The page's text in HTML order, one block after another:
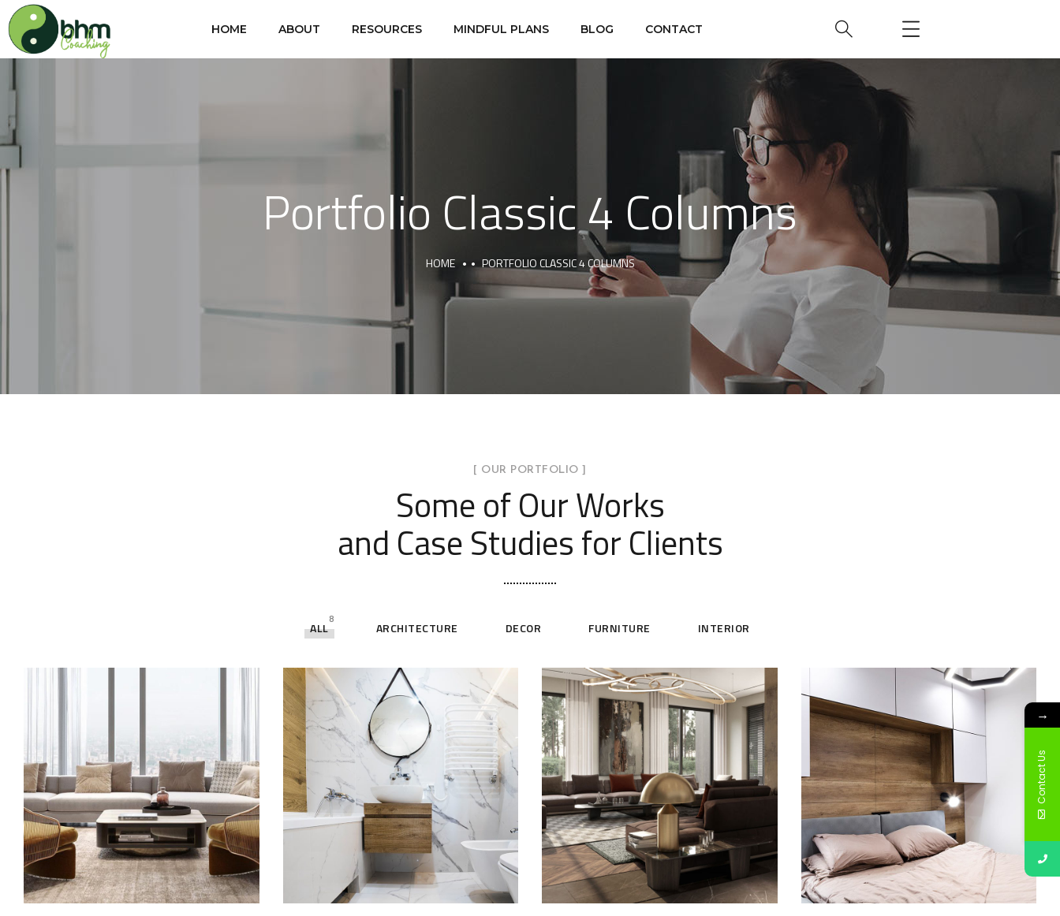
HOME ABOUT RESOURCES MINDFUL PLANS BLOG CONTACT
Portfolio Classic 4 Columns
HOME PORTFOLIO CLASSIC 4 COLUMNS
[ OUR PORTFOLIO ]
Some of Our Works
and Case Studies for Clients
ALL
8
ARCHITECTURE DECOR FURNITURE INTERIOR
→
Contact Us